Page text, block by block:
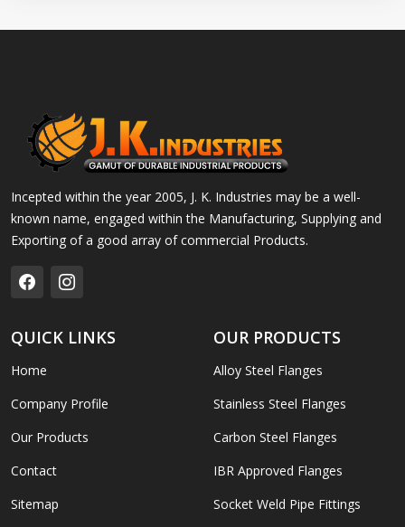
Incepted within the year 2005, J. K. Industries may be a well-
known name, engaged within the Manufacturing, Supplying and
Exporting of a good array of commercial Products.
QUICK LINKS
Home
Company Profile
Our Products
Contact
Sitemap
OUR PRODUCTS
Alloy Steel Flanges
Stainless Steel Flanges
Carbon Steel Flanges
IBR Approved Flanges
Socket Weld Pipe Fittings